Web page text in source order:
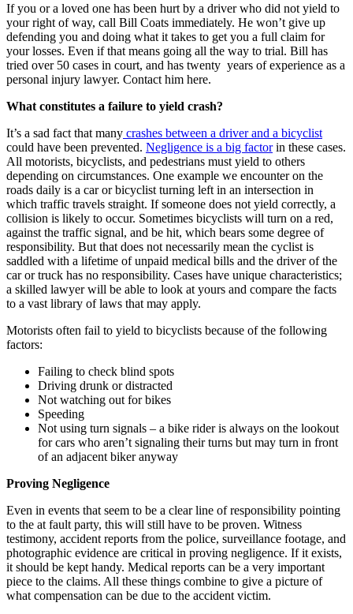
If you or a loved one has been hurt by a driver who did not yield to
your right of way, call Bill Coats immediately. He won’t give up
defending you and doing what it takes to get you a full claim for
your losses. Even if that means going all the way to trial. Bill has
tried over 50 cases in court, and has twenty years of experience as a
personal injury lawyer. Contact him here.
What constitutes a failure to yield crash?
It’s a sad fact that many crashes between a driver and a bicyclist
could have been prevented. Negligence is a big factorin these cases.
All motorists, bicyclists, and pedestrians must yield to others
depending on circumstances. One example we encounter on the
roads daily is a car or bicyclist turning left in an intersection in
which traffic travels straight. If someone does not yield correctly, a
collision is likely to occur. Sometimes bicyclists will turn on a red,
against the traffic signal, and be hit, which bears some degree of
responsibility. But that does not necessarily mean the cyclist is
saddled with a lifetime of unpaid medical bills and the driver of the
car or truck has no responsibility. Cases have unique characteristics;
a skilled lawyer will be able to look at yours and compare the facts
to a vast library of laws that may apply.
Motorists often fail to yield to bicyclists because of the following
factors:
Failing to check blind spots
Driving drunk or distracted
Not watching out for bikes
Speeding
Not using turn signals – a bike rider is always on the lookout
for cars who aren’t signaling their turns but may turn in front
of an adjacent biker anyway
Proving Negligence
Even in events that seem to be a clear line of responsibility pointing
to the at fault party, this will still have to be proven. Witness
testimony, accident reports from the police, surveillance footage, and
photographic evidence are critical in proving negligence. If it exists,
it should be kept handy. Medical reports can be a very important
piece to the claims. All these things combine to give a picture of
what compensation can be due to the accident victim.